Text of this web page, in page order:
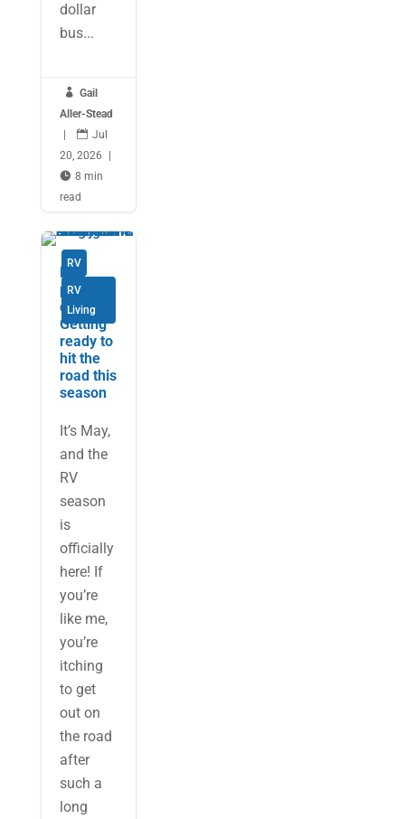
dollar
bus...
 Gail
Aller-Stead
 Jul
20, 2026
 8 min
read
RV
RV
Living
Be
prepare
d:
Getting
ready to
hit the
road this
season
It’s May,
and the
RV
season
is
officially
here! If
you’re
like me,
you’re
itching
to get
out on
the road
after
such a
long